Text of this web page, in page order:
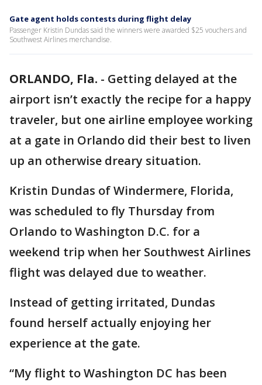
Gate agent holds contests during flight delay
Passenger Kristin Dundas said the winners were awarded $25 vouchers and
Southwest Airlines merchandise.
ORLANDO, Fla. - Getting delayed at the
airport isn’t exactly the recipe for a happy
traveler, but one airline employee working
at a gate in Orlando did their best to liven
up an otherwise dreary situation.
Kristin Dundas of Windermere, Florida,
was scheduled to fly Thursday from
Orlando to Washington D.C. for a
weekend trip when her Southwest Airlines
flight was delayed due to weather.
Instead of getting irritated, Dundas
found herself actually enjoying her
experience at the gate.
“My flight to Washington DC has been